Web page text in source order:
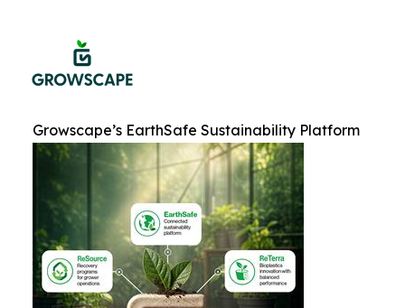
Growscape’s EarthSafe Sustainability Platform